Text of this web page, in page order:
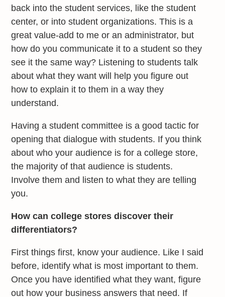
back into the student services, like the student
center, or into student organizations. This is a
great value-add to me or an administrator, but
how do you communicate it to a student so they
see it the same way? Listening to students talk
about what they want will help you figure out
how to explain it to them in a way they
understand.
Having a student committee is a good tactic for
opening that dialogue with students. If you think
about who your audience is for a college store,
the majority of that audience is students.
Involve them and listen to what they are telling
you.
How can college stores discover their
differentiators?
First things first, know your audience. Like I said
before, identify what is most important to them.
Once you have identified what they want, figure
out how your business answers that need. If